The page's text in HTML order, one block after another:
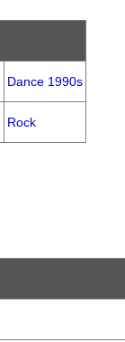
Dance 1990s
Rock